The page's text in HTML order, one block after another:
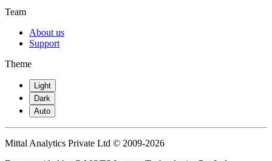
Team
About us
Support
Theme
Light
Dark
Auto
Mittal Analytics Private Ltd © 2009-2026